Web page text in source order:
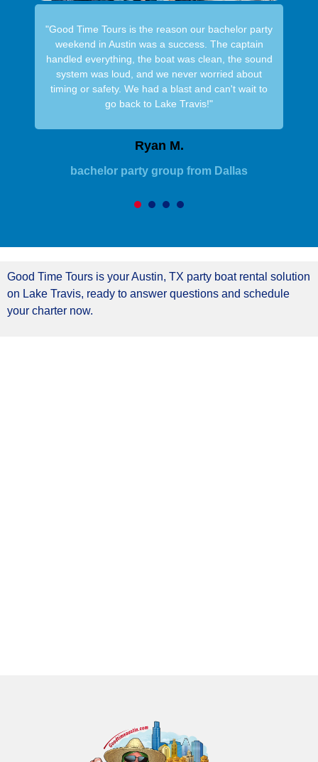
"Good Time Tours is the reason our bachelor party
weekend in Austin was a success. The captain
handled everything, the boat was clean, the sound
system was loud, and we never worried about
timing or safety. We had a blast and can't wait to
go back to Lake Travis!"
Ryan M.
bachelor party group from Dallas
Good Time Tours is your Austin, TX party boat rental solution
on Lake Travis, ready to answer questions and schedule
your charter now.